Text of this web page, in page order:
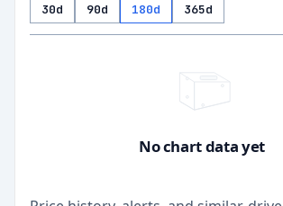
30d 90d 180d 365d
No chart data yet